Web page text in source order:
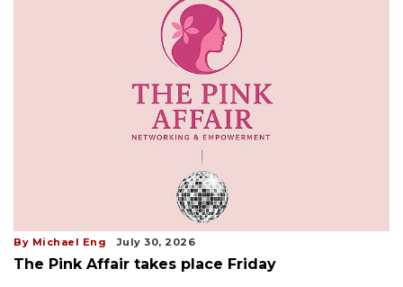
By Michael Eng July 30, 2026
The Pink Affair takes place Friday